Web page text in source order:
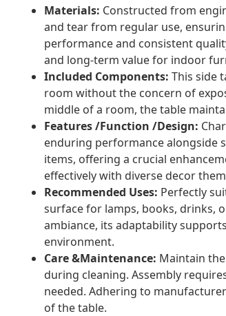
Materials: Constructed from
and tear from regular use,
performance and consistent
and long-term value for indoor
Included Components: This side
room without the concern of
middle of a room, the table
Features /Function /Design:
enduring performance alongside
items, offering a crucial
effectively with diverse decor
Recommended Uses: Perfectly
surface for lamps, books, drinks,
ambiance, its adaptability
environment.
Care &Maintenance: Maintain
during cleaning. Assembly
needed. Adhering to
of the table.